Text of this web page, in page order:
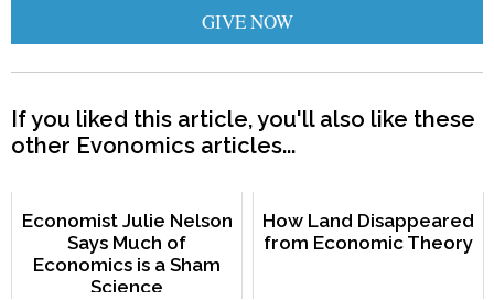
GIVE NOW
If you liked this article, you'll also like these
other Evonomics articles...
Economist Julie Nelson
Says Much of
Economics is a Sham
Science
How Land Disappeared
from Economic Theory